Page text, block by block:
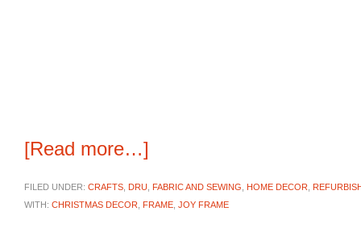
[Read more…]
FILED UNDER: CRAFTS DRU FABRIC AND SEWING HOME DECOR
WITH: CHRISTMAS DECOR FRAME JOY FRAME